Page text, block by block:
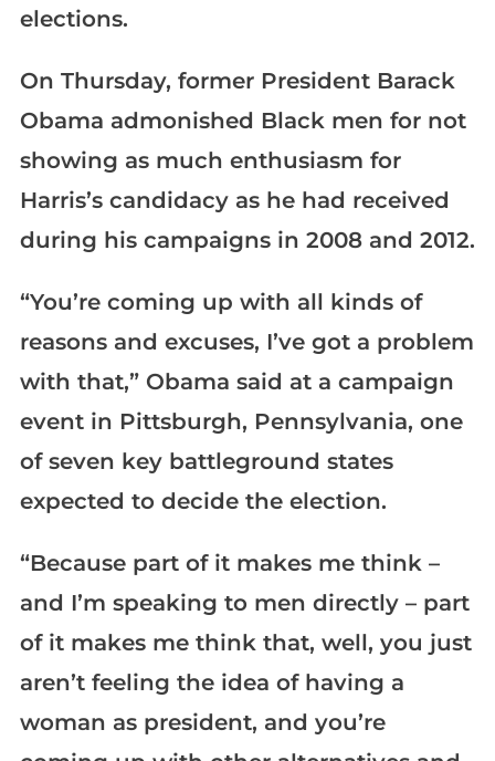
elections.
On Thursday, former President Barack
Obama admonished Black men for not
showing as much enthusiasm for
Harris’s candidacy as he had received
during his campaigns in 2008 and 2012.
“You’re coming up with all kinds of
reasons and excuses, I’ve got a problem
with that,” Obama said at a campaign
event in Pittsburgh, Pennsylvania, one
of seven key battleground states
expected to decide the election.
“Because part of it makes me think –
and I’m speaking to men directly – part
of it makes me think that, well, you just
aren’t feeling the idea of having a
woman as president, and you’re